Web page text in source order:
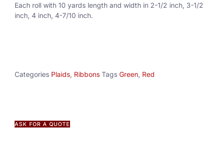
Each roll with 10 yards length and width in 2-1/2 inch, 3-1/2
inch, 4 inch, 4-7/10 inch.
Categories Plaids, Ribbons Tags Green, Red
ASK FOR A QUOTE